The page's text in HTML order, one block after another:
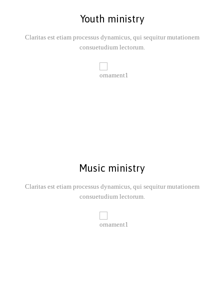
Youth ministry
Claritas est etiam processus dynamicus, qui sequitur mutationem
consuetudium lectorum.
Music ministry
Claritas est etiam processus dynamicus, qui sequitur mutationem
consuetudium lectorum.